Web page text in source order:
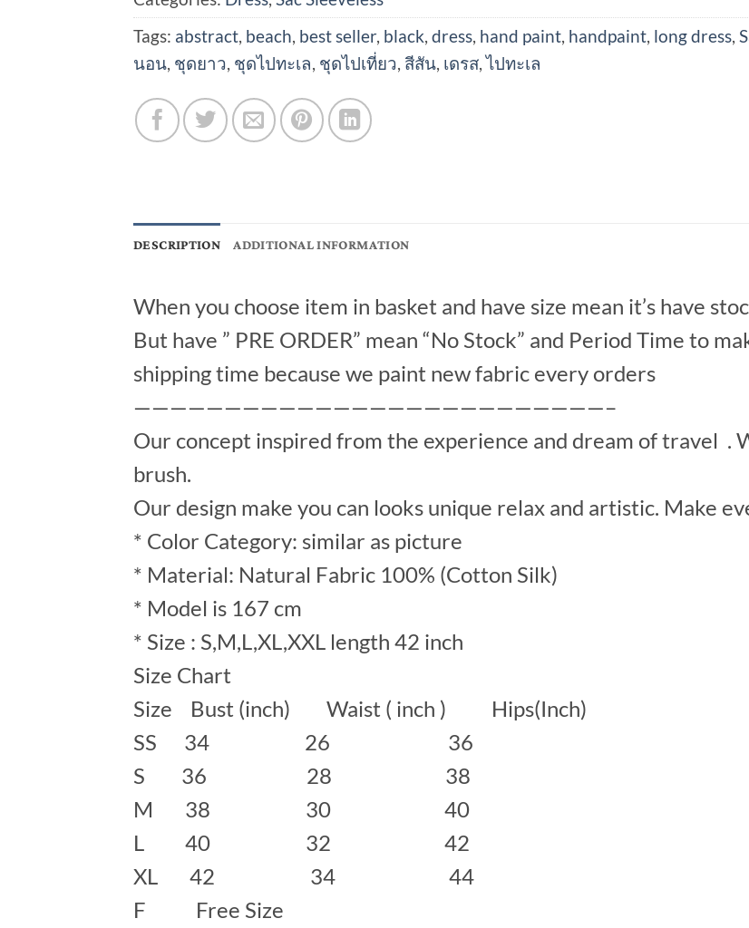
Tags: abstract beach best seller, black dress hand paint handpaint long dress
นอน ชุดยาว ชุดไปทะเล ชุดไปเที่ยว สีสัน เดรส ,ไปทะเล
DESCRIPTION ADDITIONAL INFORMATION
When you choose item in basket and have size mean it’s have
But have ” PRE ORDER” mean “No Stock” and Period Time to
shipping time because we paint new fabric every orders
——————————————————————————–
Our concept inspired from the experience and dream of travel .
brush.
Our design make you can looks unique relax and artistic. Make
* Color Category: similar as picture
* Material: Natural Fabric 100% (Cotton Silk)
* Model is 167 cm
* Size : S,M,L,XL,XXL length 42 inch
Size Chart
Size Bust (inch) Waist ( inch ) Hips(Inch)
SS 34 26 36
S 36 28 38
M 38 30 40
L 40 32 42
XL 42 34 44
F Free Size